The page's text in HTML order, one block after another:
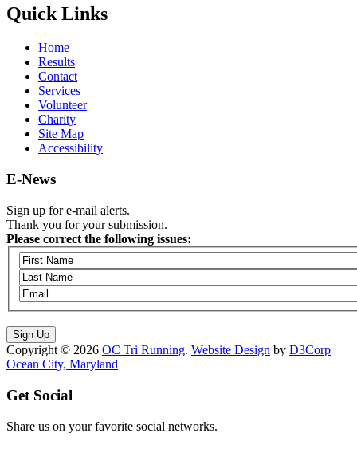
Quick Links
Home
Results
Contact
Services
Volunteer
Charity
Site Map
Accessibility
E-News
Sign up for e-mail alerts.
Thank you for your submission.
Please correct the following issues:
Copyright © 2026 OC Tri Running. Website Design by D3Corp
Ocean City, Maryland
Get Social
Share us on your favorite social networks.